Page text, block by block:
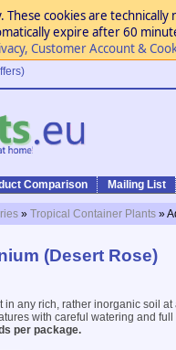
These cookies are
expire after 60
Customer Account &
Comparison Mailing List
» Tropical Container Plants »
(Desert Rose)
in any rich, rather inorganic soil
with careful watering and full
per package.